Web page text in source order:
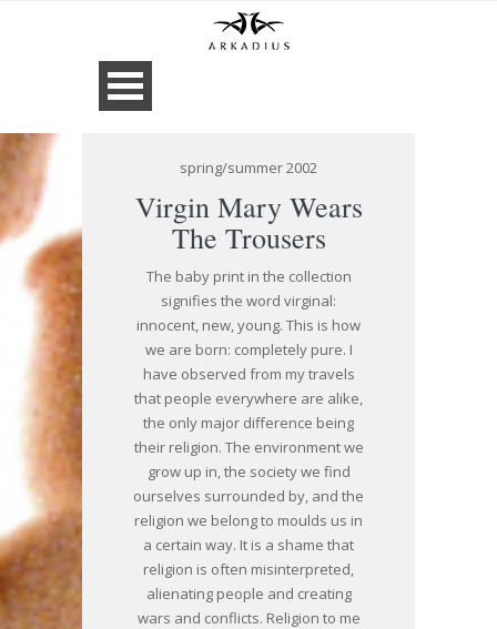
spring/summer 2002
Virgin Mary Wears
The Trousers
The baby print in the collection
signifies the word virginal:
innocent, new, young. This is how
we are born: completely pure. I
have observed from my travels
that people everywhere are alike,
the only major difference being
their religion. The environment we
grow up in, the society we find
ourselves surrounded by, and the
religion we belong to moulds us in
a certain way. It is a shame that
religion is often misinterpreted,
alienating people and creating
wars and conflicts. Religion to me